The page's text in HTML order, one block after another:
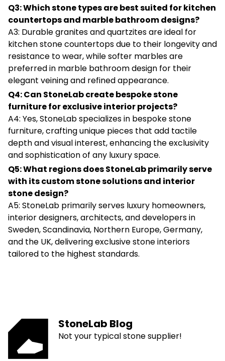
Q3: Which stone types are best suited for kitchen
countertops and marble bathroom designs?
A3: Durable granites and quartzites are ideal for
kitchen stone countertops due to their longevity and
resistance to wear, while softer marbles are
preferred in marble bathroom design for their
elegant veining and refined appearance.
Q4: Can StoneLab create bespoke stone
furniture for exclusive interior projects?
A4: Yes, StoneLab specializes in bespoke stone
furniture, crafting unique pieces that add tactile
depth and visual interest, enhancing the exclusivity
and sophistication of any luxury space.
Q5: What regions does StoneLab primarily serve
with its custom stone solutions and interior
stone design?
A5: StoneLab primarily serves luxury homeowners,
interior designers, architects, and developers in
Sweden, Scandinavia, Northern Europe, Germany,
and the UK, delivering exclusive stone interiors
tailored to the highest standards.
StoneLab Blog
Not your typical stone supplier!